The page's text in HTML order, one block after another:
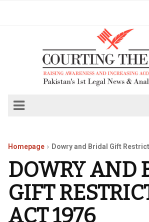
Homepage Dowry and Bridal Gift
DOWRY AND
GIFT
ACT 1976